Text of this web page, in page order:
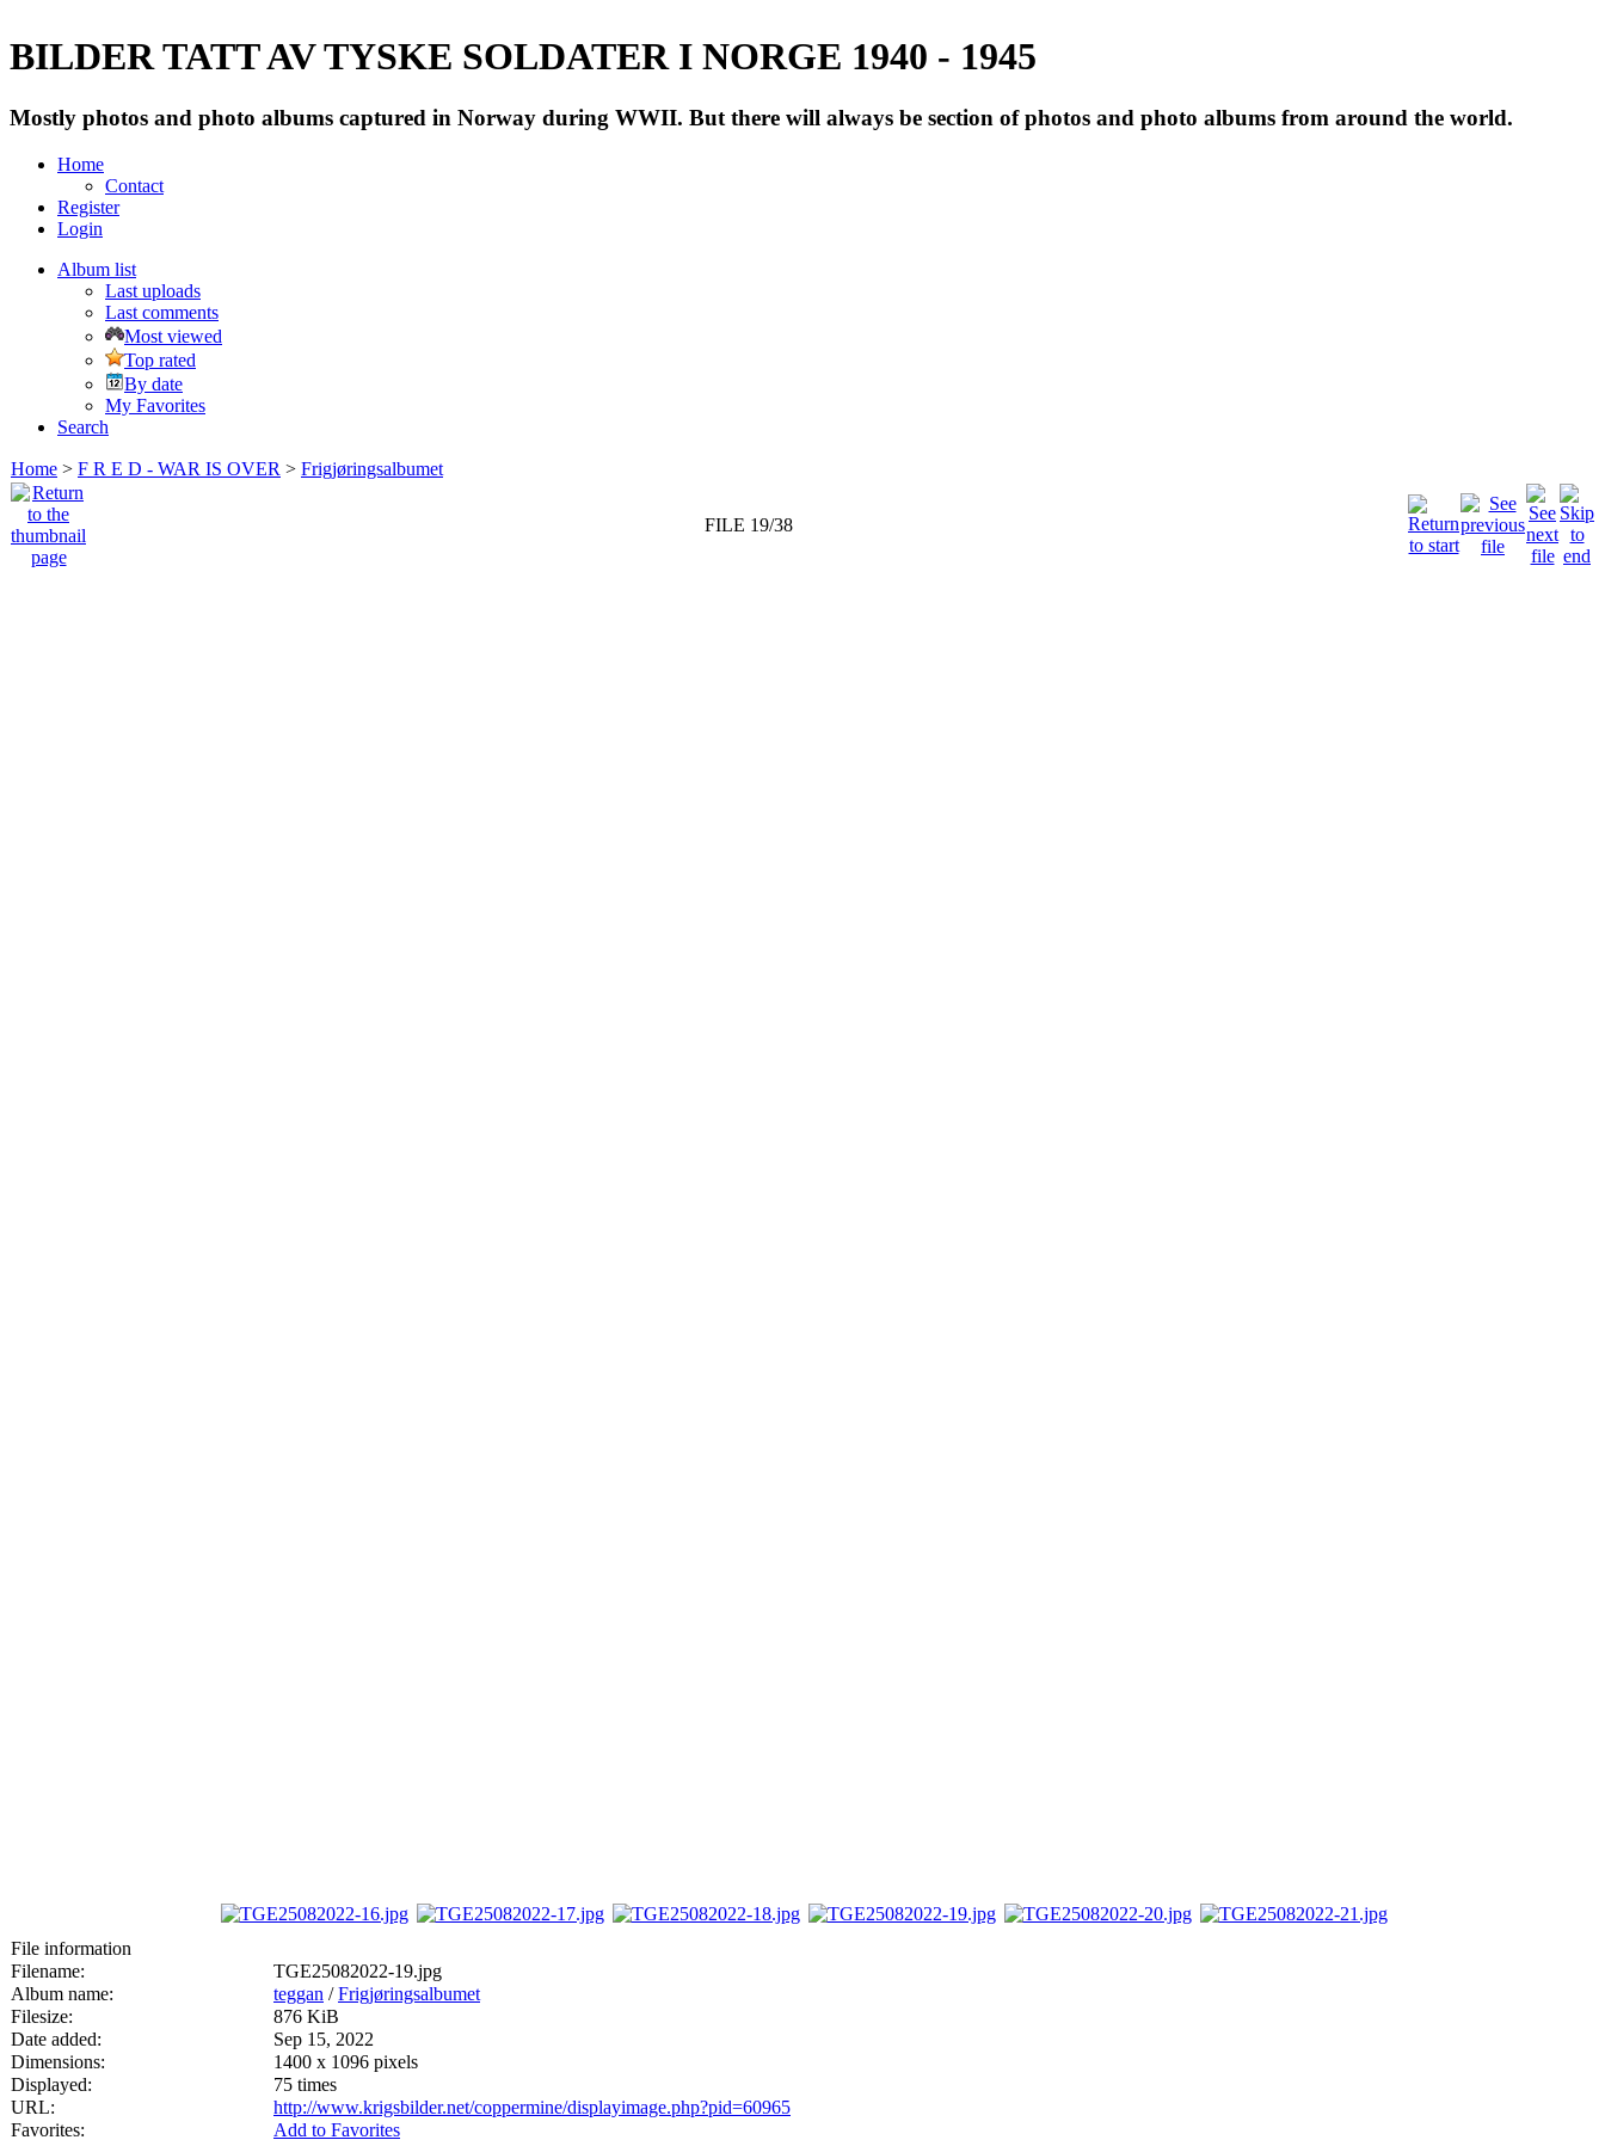
BILDER TATT AV TYSKE SOLDATER I NORGE 1940 - 1945
Mostly photos and photo albums captured in Norway during WWII. But there will always be section of photos and photo albums from around the world.
Home
Contact
Register
Login
Album list
Last uploads
Last comments
Most viewed
Top rated
By date
My Favorites
Search
Home > F R E D - WAR IS OVER > Frigjøringsalbumet
FILE 19/38
File information
Filename:
TGE25082022-19.jpg
Album name:
teggan /Frigjøringsalbumet
Filesize:
876 KiB
Date added:
Sep 15, 2022
Dimensions:
1400 x 1096 pixels
Displayed:
75 times
URL:
http://www.krigsbilder.net/coppermine/displayimage.php?pid=60965
Favorites:
Add to Favorites